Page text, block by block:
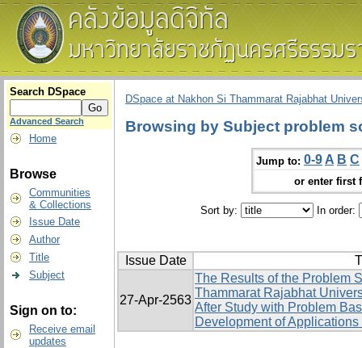
Search DSpace
Advanced Search
Home
Browse
Communities
& Collections
Issue Date
Author
Title
Subject
Sign on to:
Receive email
updates
DSpace at Nakhon Si Thammarat Rajabhat
Browsing by Subject problem
Jump to: 0-9 A B C
or enter first
Sort by: In order:
Issue Date
27-Apr-2563
The Results of the Problem
Thammarat Rajabhat
After Study with Problem
Development of